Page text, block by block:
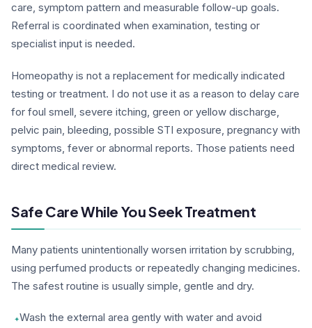
care, symptom pattern and measurable follow-up goals.
Referral is coordinated when examination, testing or
specialist input is needed.
Homeopathy is not a replacement for medically indicated
testing or treatment. I do not use it as a reason to delay care
for foul smell, severe itching, green or yellow discharge,
pelvic pain, bleeding, possible STI exposure, pregnancy with
symptoms, fever or abnormal reports. Those patients need
direct medical review.
Safe Care While You Seek Treatment
Many patients unintentionally worsen irritation by scrubbing,
using perfumed products or repeatedly changing medicines.
The safest routine is usually simple, gentle and dry.
Wash the external area gently with water and avoid